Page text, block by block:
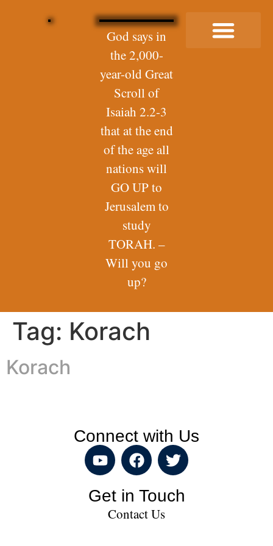
God says in
the 2,000-
year-old Great
Scroll of
Isaiah 2.2-3
that at the end
of the age all
nations will
GO UP to
Jerusalem to
study
TORAH. –
Will you go
up?
Tag: Korach
Korach
Connect with Us
Get in Touch
Contact Us